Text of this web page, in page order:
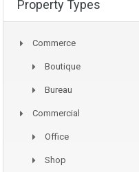
Property Types
Commerce
Boutique
Bureau
Commercial
Office
Shop